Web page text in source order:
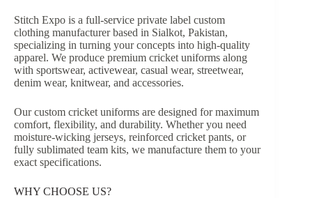
Stitch Expo is a full-service private label custom
clothing manufacturer based in Sialkot, Pakistan,
specializing in turning your concepts into high-quality
apparel. We produce premium cricket uniforms along
with sportswear, activewear, casual wear, streetwear,
denim wear, knitwear, and accessories.
Our custom cricket uniforms are designed for maximum
comfort, flexibility, and durability. Whether you need
moisture-wicking jerseys, reinforced cricket pants, or
fully sublimated team kits, we manufacture them to your
exact specifications.
WHY CHOOSE US?